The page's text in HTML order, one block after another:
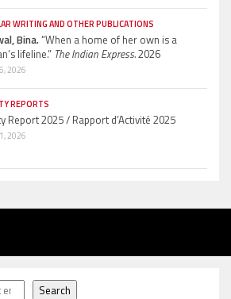
WRITING AND OTHER PUBLICATIONS
Bina.“When a home of her own is a
lifeline.” The Indian Express.2026
2026
REPORTS
Report 2025 / Rapport d’Activité 2025
2026
Search